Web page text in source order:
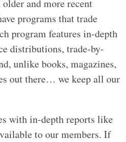
and more recent
programs that trade
program features in-depth
distributions, trade-by-
unlike books, magazines,
out there… we keep all our
with in-depth reports like
to our members. If